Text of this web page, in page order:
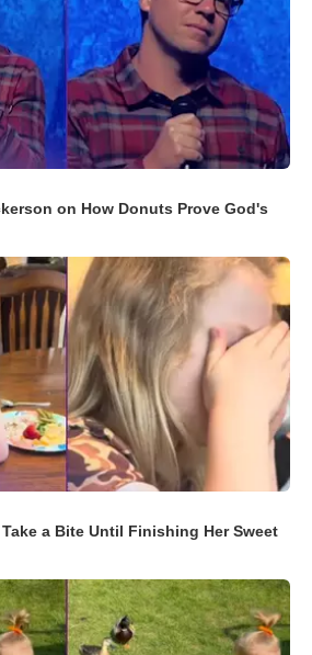
on How Donuts Prove God's
a Bite Until Finishing Her Sweet